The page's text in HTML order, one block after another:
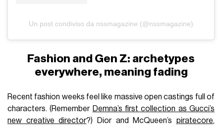
Un post condiviso da nssmagazine (@nssmagazine)
Fashion and Gen Z: archetypes
everywhere, meaning fading
Recent fashion weeks feel like massive open castings full of
characters. (Remember Demna’s first collection as Gucci’s
new creative director?) Dior and McQueen’s piratecore,